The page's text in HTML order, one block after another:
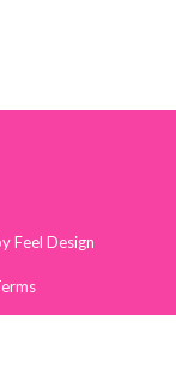
Feel Design